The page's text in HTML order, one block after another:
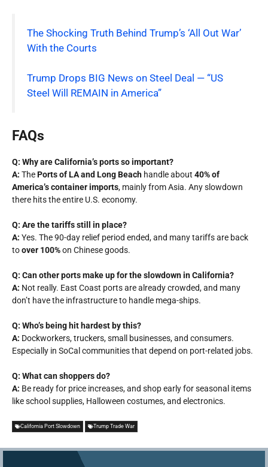
The Shocking Truth Behind Trump’s ‘All Out War’
With the Courts
Trump Drops BIG News on Steel Deal — “US
Steel Will REMAIN in America”
FAQs
Q: Why are California’s ports so important?
A: ThePorts of LA and Long Beach handle about 40% of
America’s container imports, mainly from Asia. Any slowdown
there hits the entire U.S. economy.
Q: Are the tariffs still in place?
A: Yes. The 90-day relief period ended, and many tariffs are back
toover 100%on Chinese goods.
Q: Can other ports make up for the slowdown in California?
A: Not really. East Coast ports are already crowded, and many
don’t have the infrastructure to handle mega-ships.
Q: Who’s being hit hardest by this?
A: Dockworkers, truckers, small businesses, and consumers.
Especially in SoCal communities that depend on port-related jobs.
Q: What can shoppers do?
A: Be ready for price increases, and shop early for seasonal items
like school supplies, Halloween costumes, and electronics.
California Port Slowdown Trump Trade War